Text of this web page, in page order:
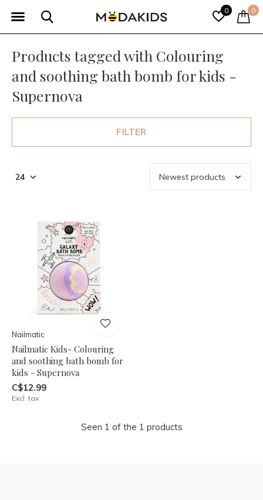
0 0
Products tagged with Colouring
and soothing bath bomb for kids -
Supernova
FILTER
Nailmatic
Nailmatic Kids- Colouring
and soothing bath bomb for
kids - Supernova
C$12.99
Excl. tax
Seen 1 of the 1 products